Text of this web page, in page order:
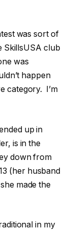
was sort of
SkillsUSA club
was
happen
category. I’m
up in
is in the
down from
(her husband
made the
in my